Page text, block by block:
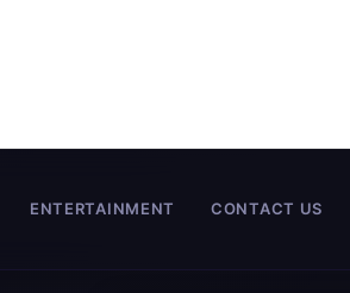
ENTERTAINMENT CONTACT US